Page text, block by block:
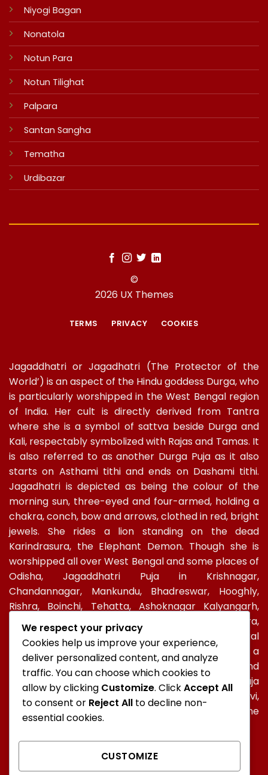
Niyogi Bagan
Nonatola
Notun Para
Notun Tilighat
Palpara
Santan Sangha
Tematha
Urdibazar
©
2026 UX Themes
TERMS PRIVACY COOKIES
Jagaddhatri or Jagadhatri (The Protector of the
World’) is an aspect of the Hindu goddess Durga, who
is particularly worshipped in the West Bengal region
of India. Her cult is directly derived from Tantra
where she is a symbol of sattva beside Durga and
Kali, respectably symbolized with Rajas and Tamas. It
is also referred to as another Durga Puja as it also
starts on Asthami tithi and ends on Dashami tithi.
Jagadhatri is depicted as being the colour of the
morning sun, three-eyed and four-armed, holding a
chakra, conch, bow and arrows, clothed in red, bright
jewels. She rides a lion standing on the dead
Karindrasura, the Elephant Demon. Though she is
worshipped all over West Bengal and some places of
Odisha, Jagaddhatri Puja in Krishnagar,
Chandannagar, Mankundu, Bhadreswar, Hooghly,
Rishra, Boinchi, Tehatta, Ashoknagar Kalyangarh,
Ichapur-Nawabganj, North 24 PGS, Gopalbera,
Burdwanand Baripada, have a special socio-cultural
celebration. In Kolkata, too, Jagadhatri Puja is a
major autumnal Hindu event after Durga Puja and
Kali Puja. In Ramakrishna Mission, Jagaddhatri Puja
was initiated by Holy mother Sri Sarada Devi,
Ramakrishna’s spiritual consort and observed in the
We respect your privacy
Cookies help us improve your experience,
deliver personalized content, and analyze
traffic. You can choose which cookies to
allow by clicking Customize. ClickAccept All
to consent or Reject All to decline non-
essential cookies.
CUSTOMIZE